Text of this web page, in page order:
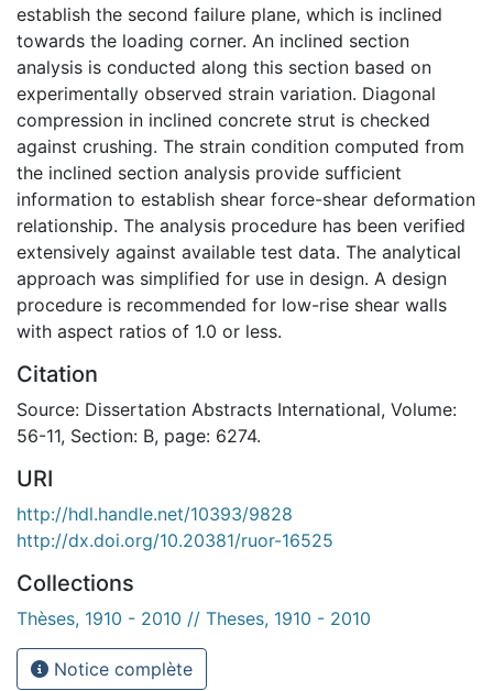
establish the second failure plane, which is inclined
towards the loading corner. An inclined section
analysis is conducted along this section based on
experimentally observed strain variation. Diagonal
compression in inclined concrete strut is checked
against crushing. The strain condition computed from
the inclined section analysis provide sufficient
information to establish shear force-shear deformation
relationship. The analysis procedure has been verified
extensively against available test data. The analytical
approach was simplified for use in design. A design
procedure is recommended for low-rise shear walls
with aspect ratios of 1.0 or less.
Citation
Source: Dissertation Abstracts International, Volume:
56-11, Section: B, page: 6274.
URI
http://hdl.handle.net/10393/9828
http://dx.doi.org/10.20381/ruor-16525
Collections
Thèses, 1910 - 2010 // Theses, 1910 - 2010
Notice complète